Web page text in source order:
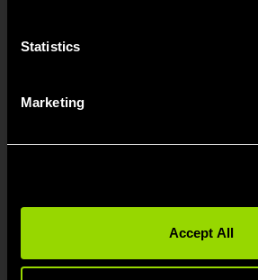
Statistics
Marketing
Accept All
Improve your balance
Relieve stress and
Help you to breathe more
Solidify your comittment to